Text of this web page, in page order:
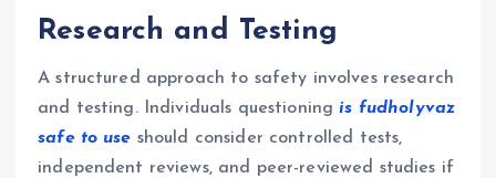
Research and Testing
A structured approach to safety involves research
and testing. Individuals questioningis fudholyvaz
safe to use should consider controlled tests,
independent reviews, and peer-reviewed studies if